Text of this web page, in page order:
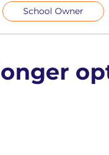
School Owner